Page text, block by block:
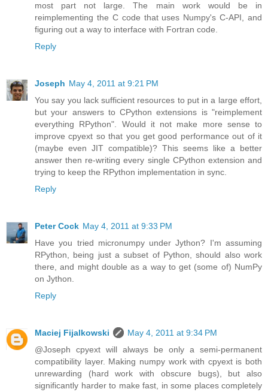
most part not large. The main work would be in
reimplementing the C code that uses Numpy's C-API, and
figuring out a way to interface with Fortran code.
Reply
Joseph May 4, 2011 at 9:21 PM
You say you lack sufficient resources to put in a large effort,
but your answers to CPython extensions is "reimplement
everything RPython". Would it not make more sense to
improve cpyext so that you get good performance out of it
(maybe even JIT compatible)? This seems like a better
answer then re-writing every single CPython extension and
trying to keep the RPython implementation in sync.
Reply
Peter Cock May 4, 2011 at 9:33 PM
Have you tried micronumpy under Jython? I'm assuming
RPython, being just a subset of Python, should also work
there, and might double as a way to get (some of) NumPy
on Jython.
Reply
Maciej Fijalkowski
May 4, 2011 at 9:34 PM
@Joseph cpyext will always be only a semi-permanent
compatibility layer. Making numpy work with cpyext is both
unrewarding (hard work with obscure bugs), but also
significantly harder to make fast, in some places completely